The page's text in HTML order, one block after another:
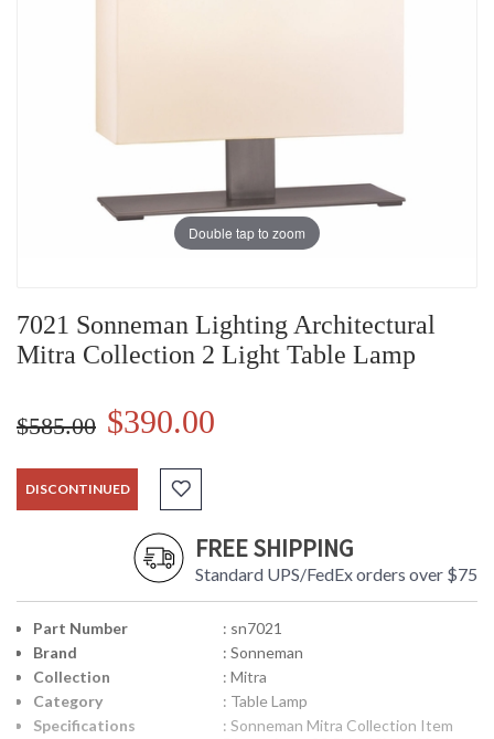
Double tap to zoom
7021 Sonneman Lighting Architectural
Mitra Collection 2 Light Table Lamp
$585.00 $390.00
DISCONTINUED
FREE SHIPPING
Standard UPS/FedEx orders over $75
Part Number
: sn7021
Brand
: Sonneman
Collection
: Mitra
Category
: Table Lamp
Specifications
: Sonneman Mitra Collection Item